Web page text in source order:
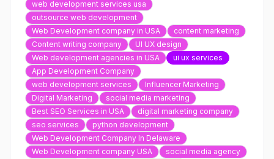
web development services usa
outsource web development
Web Development company in USA
content marketing
Content writing company
UI UX design
Web development agencies in USA
ui ux services
App Development Company
web development services
Influencer Marketing
Digital Marketing
social media marketing
Best SEO Services in USA
digital marketing company
seo services
python development
Web Development Company In Delaware
Web Development company USA
social media agency